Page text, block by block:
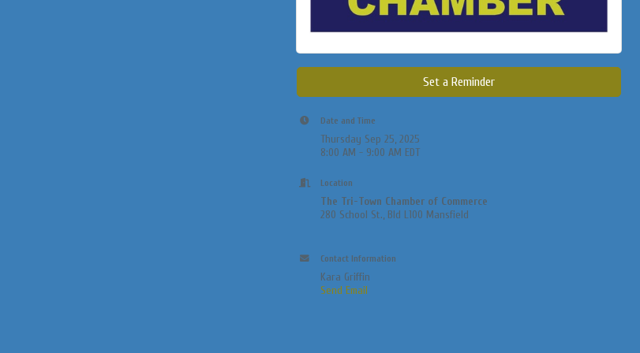
Set a Reminder
Date and Time
Thursday Sep 25, 2025
8:00 AM - 9:00 AM EDT
Location
The Tri-Town Chamber of Commerce
280 School St., Bld L100 Mansfield
Contact Information
Kara Griffin
Send Email